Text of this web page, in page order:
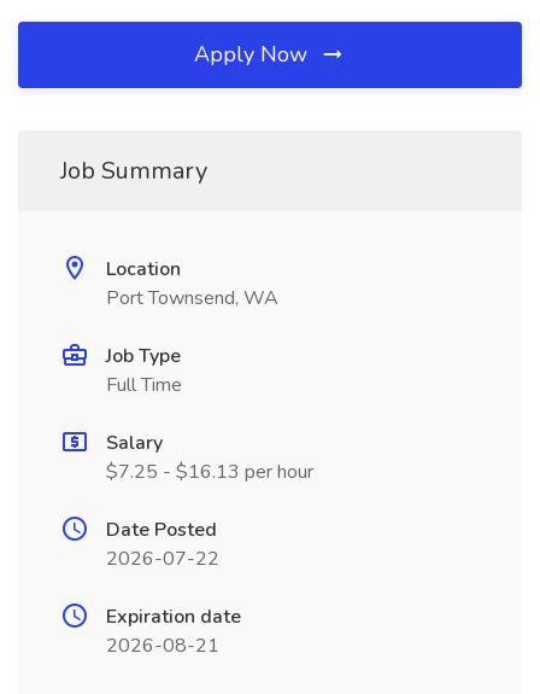
Apply Now
Job Summary
Location
Port Townsend, WA
Job Type
Full Time
Salary
$7.25 - $16.13 per hour
Date Posted
2026-07-22
Expiration date
2026-08-21